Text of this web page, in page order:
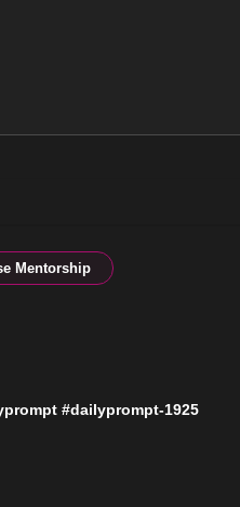
Mentorship
#dailyprompt-1925